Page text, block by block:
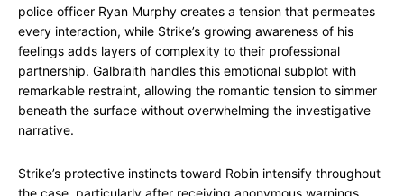
police officer Ryan Murphy creates a tension that permeates
every interaction, while Strike’s growing awareness of his
feelings adds layers of complexity to their professional
partnership. Galbraith handles this emotional subplot with
remarkable restraint, allowing the romantic tension to simmer
beneath the surface without overwhelming the investigative
narrative.
Strike’s protective instincts toward Robin intensify throughout
the case, particularly after receiving anonymous warnings